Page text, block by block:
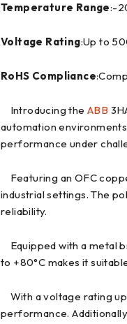
Temperature Range:-
Voltage Rating:Up to
RoHS Compliance
Introducing theABB
automation
performance under
Featuring an OFC
industrial settings. The
reliability.
Equipped with a metal
to +80°C makes it
With a voltage rating
performance.